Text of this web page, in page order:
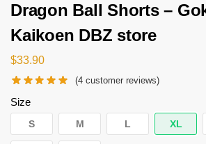
Dragon Ball Shorts –
Kaikoen DBZ store
$33.90
(4 customer reviews)
Size
S M L XL